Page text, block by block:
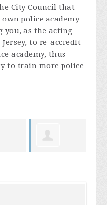
City Council that
police academy.
you, as the acting
to re-accredit
academy, thus
to train more police